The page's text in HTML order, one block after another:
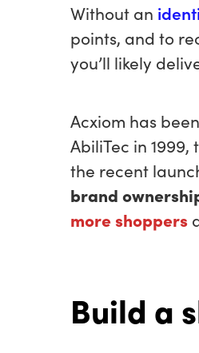
Without an
points, and to
you’ll likely
Acxiom has
AbiliTec in
the recent
brand
more shoppers
Build a